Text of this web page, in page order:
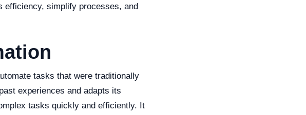
efficiency, simplify processes, and
tasks that were traditionally
experiences and adapts its
tasks quickly and efficiently. It